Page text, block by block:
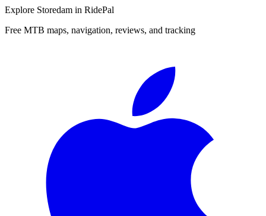
Explore Storedam in RidePal
Free MTB maps, navigation, reviews, and tracking